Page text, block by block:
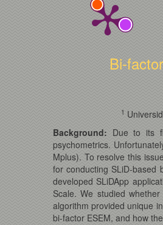
Bi-
1
Background: Due to its
psychometrics.
Mplus). To resolve this
for conducting SLiD-based
developed SLiDApp
Scale. We studied
algorithm provided unique
bi-factor ESEM, and how